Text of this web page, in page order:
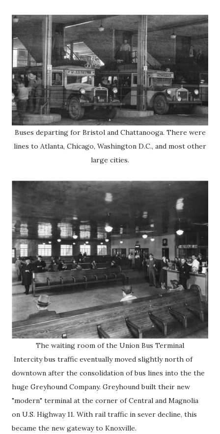
Buses departing for Bristol and Chattanooga. There were
lines to Atlanta, Chicago, Washington D.C., and most other
large cities.
The waiting room of the Union Bus Terminal
Intercity bus traffic eventually moved slightly north of
downtown after the consolidation of bus lines into the the
huge Greyhound Company. Greyhound built their new
"modern" terminal at the corner of Central and Magnolia
on U.S. Highway 11. With rail traffic in sever decline, this
became the new gateway to Knoxville.